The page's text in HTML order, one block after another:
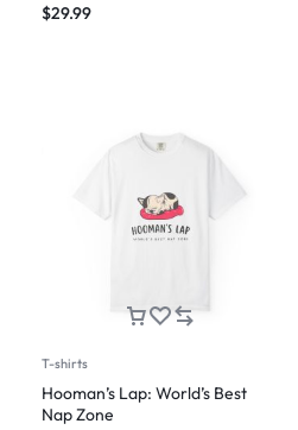
$29.99
T-shirts
Hooman’s Lap: World’s Best
Nap Zone